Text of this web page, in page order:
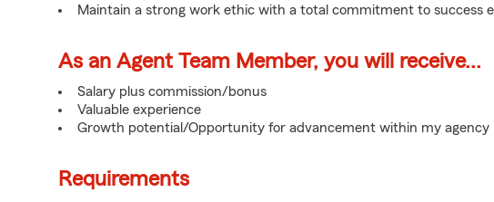
Maintain a strong work ethic with a total commitment to success
As an Agent Team Member, you will receive...
Salary plus commission/bonus
Valuable experience
Growth potential/Opportunity for advancement within my agency
Requirements